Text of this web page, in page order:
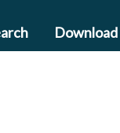
Download